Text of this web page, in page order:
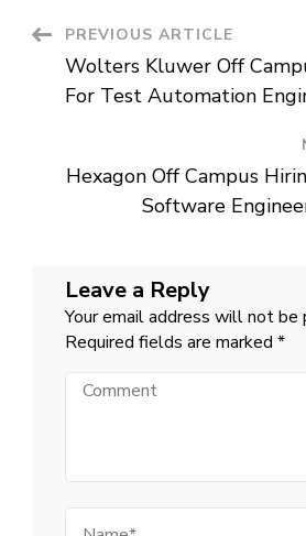
Post
Navigation
PREVIOUS ARTICLE
Wolters Kluwer Off
For Test Automation
Hexagon Off Campus
Software
Leave a Reply
Your email address will not be
Required fields are marked *
Comment